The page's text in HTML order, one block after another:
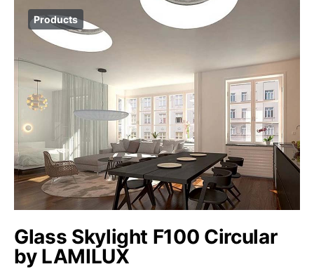
Products
Glass Skylight F100 Circular
by LAMILUX